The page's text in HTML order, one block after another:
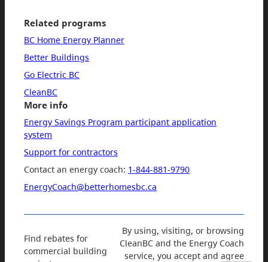
Related programs
BC Home Energy Planner
Better Buildings
Go Electric BC
CleanBC
More info
Energy Savings Program participant application
system
Support for contractors
Contact an energy coach: 1-844-881-9790
EnergyCoach@betterhomesbc.ca
Find rebates for
commercial building
By using, visiting, or browsing
CleanBC and the Energy Coach
service, you accept and agree